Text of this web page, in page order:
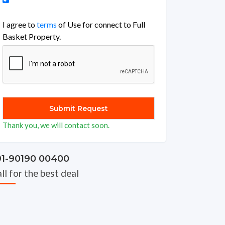
I agree toterms of Use for connect to Full
Basket Property.
Thank you, we will contact soon.
90190 00400
for the best deal